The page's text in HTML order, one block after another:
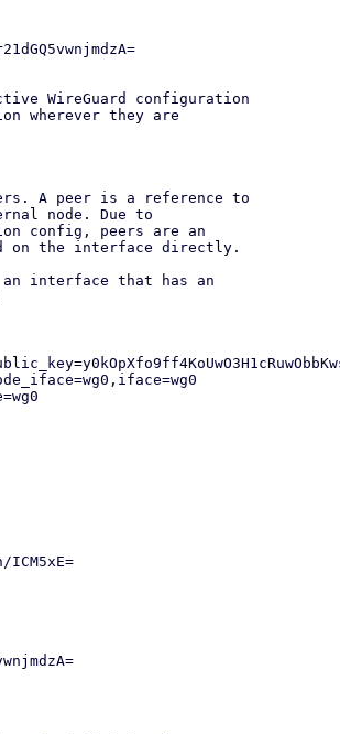
WireGuard configuration
wherever they are
A peer is a reference to
node. Due to
config, peers are an
on the interface directly.
an interface that has an